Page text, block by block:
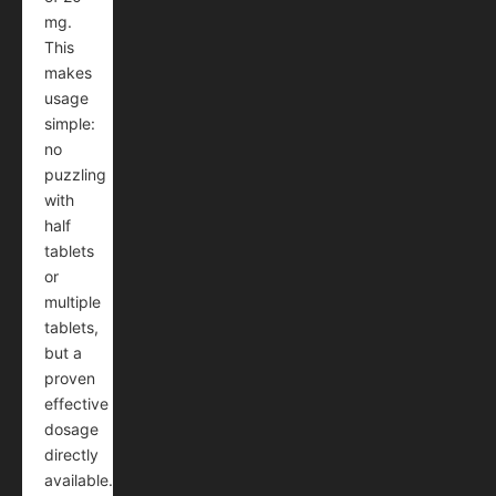
mg.
This
makes
usage
simple:
no
puzzling
with
half
tablets
or
multiple
tablets,
but a
proven
effective
dosage
directly
available.